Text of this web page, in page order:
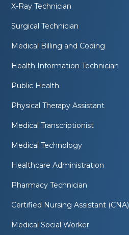
X-Ray Technician
Surgical Technician
Medical Billing and Coding
Health Information Technician
Public Health
Physical Therapy Assistant
Medical Transcriptionist
Medical Technology
Healthcare Administration
Pharmacy Technician
Certified Nursing Assistant (CNA)
Medical Social Worker